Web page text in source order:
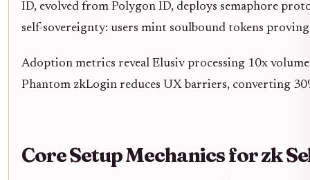
ID, evolved from Polygon ID, deploys semaphore
self-sovereignty: users mint soulbound tokens
Adoption metrics reveal Elusiv processing 10x
Phantom zkLogin reduces UX barriers, converting
Core Setup Mechanics for zk